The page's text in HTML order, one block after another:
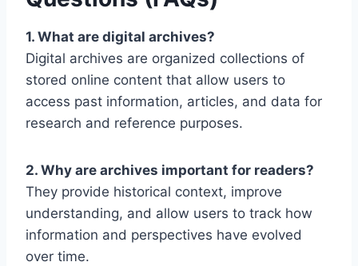
1. What are digital archives?
Digital archives are organized collections of
stored online content that allow users to
access past information, articles, and data for
research and reference purposes.
2. Why are archives important for readers?
They provide historical context, improve
understanding, and allow users to track how
information and perspectives have evolved
over time.